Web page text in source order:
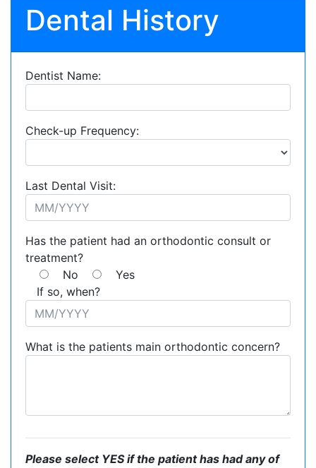
Dental History
Dentist Name:
Check-up Frequency:
Last Dental Visit:
Has the patient had an orthodontic consult or
treatment?
No
Yes
If so, when?
What is the patients main orthodontic concern?
Please select YES if the patient has had any of